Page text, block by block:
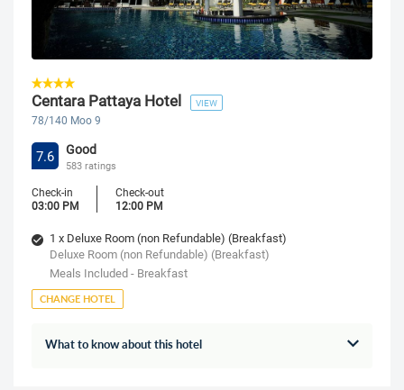
Centara Pattaya Hotel VIEW
78/140 Moo 9
7.6 Good
583 ratings
Check-in
03:00 PM
Check-out
12:00 PM
1 x Deluxe Room (non Refundable) (Breakfast)
Deluxe Room (non Refundable) (Breakfast)
Meals Included - Breakfast
CHANGE HOTEL
What to know about this hotel